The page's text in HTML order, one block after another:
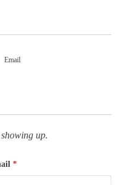
Email
up.
*